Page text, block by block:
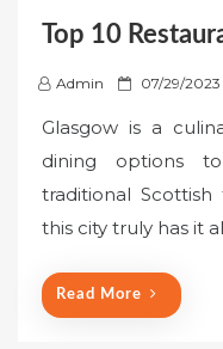
Top 10
Admin
P
s
t
d
07/29/2023
Glasgow is a
dining options
traditional
this city truly has it
Read More